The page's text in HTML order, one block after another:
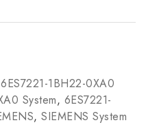
6ES7221-1BH22-0XA0
System, 6ES7221-
, SIEMENS System